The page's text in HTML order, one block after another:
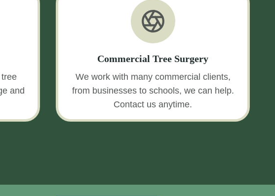
and
Commercial Tree Surgery
We work with many commercial clients,
from businesses to schools, we can help.
Contact us anytime.